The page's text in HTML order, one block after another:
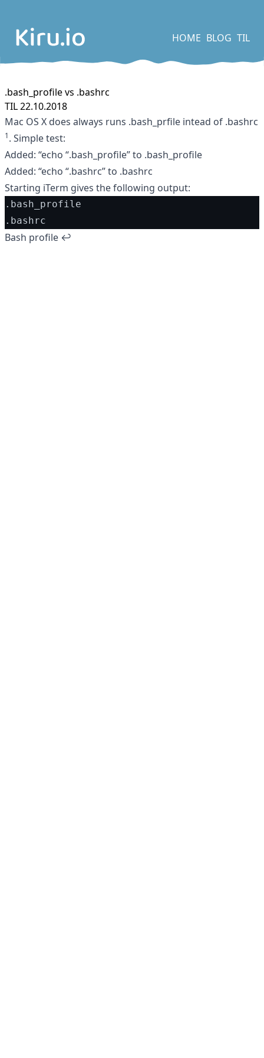
HOME BLOG TIL
.bash_profile vs .bashrc
TIL 22.10.2018
Mac OS X does always runs .bash_prfile intead of .bashrc
1. Simple test:
Added: “echo “.bash_profile” to .bash_profile
Added: “echo “.bashrc” to .bashrc
Starting iTerm gives the following output:
.bash_profile
.bashrc
Footnotes
Bash profile ↩